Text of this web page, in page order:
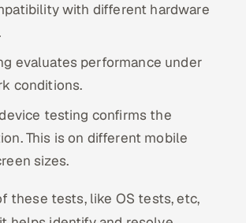
with different hardware
evaluates performance under
conditions.
testing confirms the
This is on different mobile
sizes.
these tests, like OS tests, etc,